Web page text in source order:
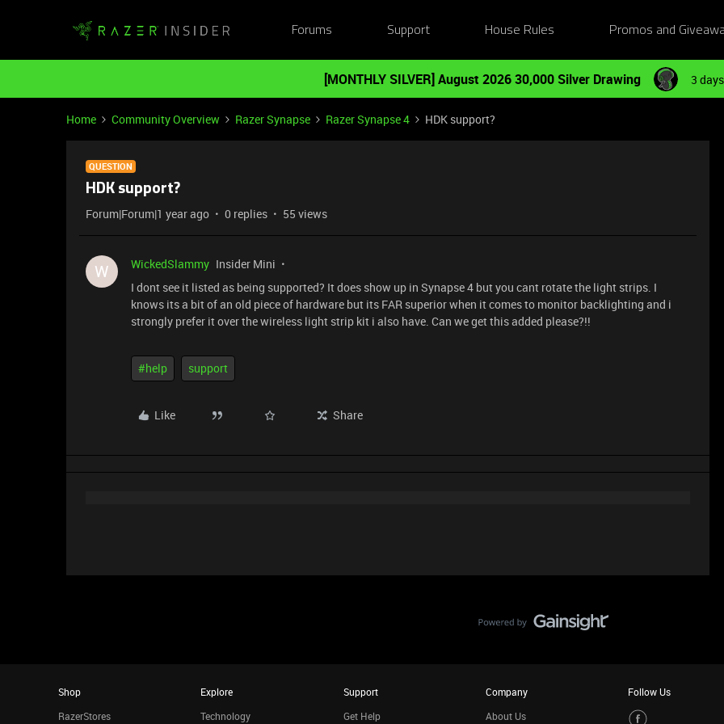
Forums Support House Rules Promos and
[MONTHLY SILVER] August 2026 30,000 Silver Drawing 3
Home Community Overview Razer Synapse Razer Synapse 4 HDK support?
QUESTION
HDK support?
Forum|Forum|1 year ago 0 replies 55 views
W WickedSlammy Insider Mini
I dont see it listed as being supported? It does show up in Synapse 4 but you cant rotate the light strips. I
knows its a bit of an old piece of hardware but its FAR superior when it comes to monitor backlighting and i
strongly prefer it over the wireless light strip kit i also have. Can we get this added please?!!
#help support
Like Share
Shop
RazerStores
Explore
Technology
Support
Get Help
Company
About Us
Follow Us